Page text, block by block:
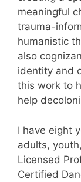
meaningful
trauma-
humanistic
also
identity and
this work to
help
I have eight
adults,
Licensed
Certified